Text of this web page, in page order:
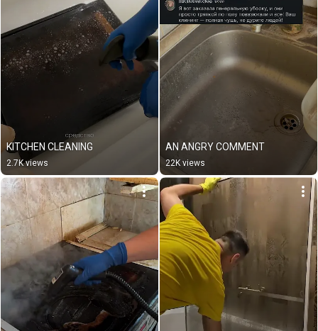
KITCHEN CLEANING
2.7K views
AN ANGRY COMMENT
22K views